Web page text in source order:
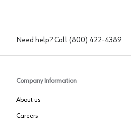
Need help? Call (800) 422-4389
Company Information
About us
Careers